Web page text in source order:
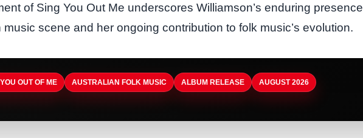
of Sing You Out Me underscores Williamson’s enduring presence
music scene and her ongoing contribution to folk music’s evolution.
OUT OF ME AUSTRALIAN FOLK MUSIC ALBUM RELEASE AUGUST 2026